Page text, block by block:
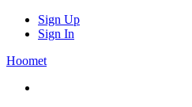
Sign Up
Sign In
Hoomet